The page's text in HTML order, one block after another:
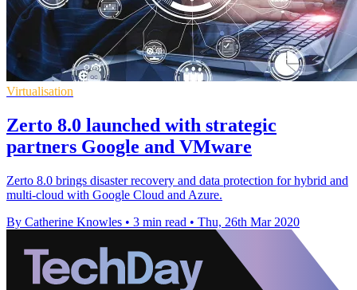
Virtualisation
Zerto 8.0 launched with strategic
partners Google and VMware
Zerto 8.0 brings disaster recovery and data protection for hybrid and
multi-cloud with Google Cloud and Azure.
By Catherine Knowles • 3 min read • Thu, 26th Mar 2020